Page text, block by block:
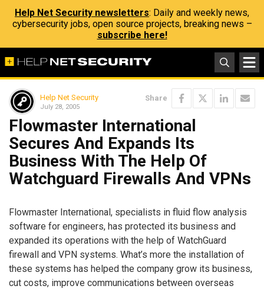
Help Net Security newsletters: Daily and weekly news,
cybersecurity jobs, open source projects, breaking news –
subscribe here!
Help Net Security
July 28, 2005
Share
Flowmaster International
Secures And Expands Its
Business With The Help Of
Watchguard Firewalls And VPNs
Flowmaster International, specialists in fluid flow analysis
software for engineers, has protected its business and
expanded its operations with the help of WatchGuard
firewall and VPN systems. What’s more the installation of
these systems has helped the company grow its business,
cut costs, improve communications between overseas